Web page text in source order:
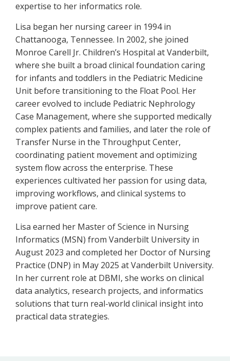
expertise to her informatics role.
Lisa began her nursing career in 1994 in
Chattanooga, Tennessee. In 2002, she joined
Monroe Carell Jr. Children’s Hospital at Vanderbilt,
where she built a broad clinical foundation caring
for infants and toddlers in the Pediatric Medicine
Unit before transitioning to the Float Pool. Her
career evolved to include Pediatric Nephrology
Case Management, where she supported medically
complex patients and families, and later the role of
Transfer Nurse in the Throughput Center,
coordinating patient movement and optimizing
system flow across the enterprise. These
experiences cultivated her passion for using data,
improving workflows, and clinical systems to
improve patient care.
Lisa earned her Master of Science in Nursing
Informatics (MSN) from Vanderbilt University in
August 2023 and completed her Doctor of Nursing
Practice (DNP) in May 2025 at Vanderbilt University.
In her current role at DBMI, she works on clinical
data analytics, research projects, and informatics
solutions that turn real-world clinical insight into
practical data strategies.